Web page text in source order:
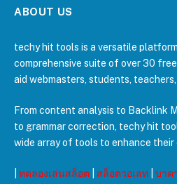
ABOUT US
techy hit tools is a versatile
comprehensive suite of over 30
aid webmasters, students,
From content analysis to Backlink
to grammar correction, techy hit
wide array of tools to enhance their
ทดลองเล่นสล็อต สล็อตวอเลท บาค